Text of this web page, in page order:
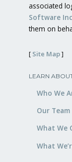
associated
Software
them on
[ Site Map]
LEARN
Who We
Our Team
What We
What